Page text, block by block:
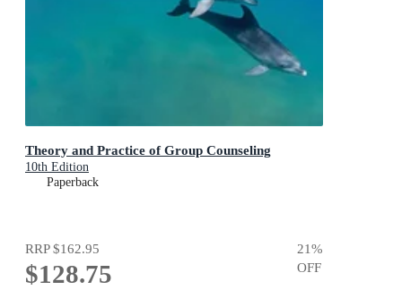
Theory and Practice of Group Counseling
10th Edition
Paperback
RRP$162.95
$128.75
21%
OFF